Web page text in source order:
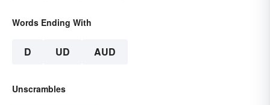
Words Ending With
D UD AUD
Unscrambles